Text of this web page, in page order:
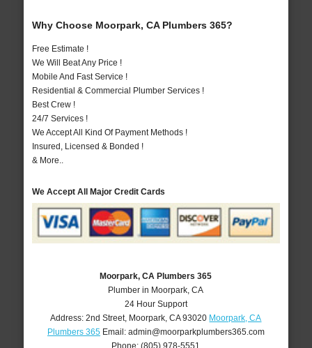
Why Choose Moorpark, CA Plumbers 365?
Free Estimate !
We Will Beat Any Price !
Mobile And Fast Service !
Residential & Commercial Plumber Services !
Best Crew !
24/7 Services !
We Accept All Kind Of Payment Methods !
Insured, Licensed & Bonded !
& More..
We Accept All Major Credit Cards
Moorpark, CA Plumbers 365
Plumber in Moorpark, CA
24 Hour Support
Address:2nd Street, Moorpark ,CA 93020 Moorpark, CA
Plumbers 365Email: admin@moorparkplumbers365.com
Phone:(805) 978-5551